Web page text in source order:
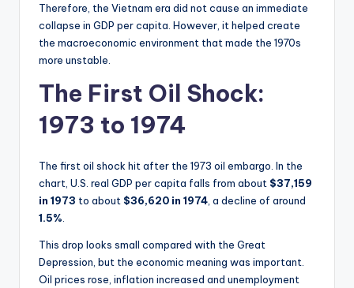
Therefore, the Vietnam era did not cause an immediate
collapse in GDP per capita. However, it helped create
the macroeconomic environment that made the 1970s
more unstable.
The First Oil Shock:
1973 to 1974
The first oil shock hit after the 1973 oil embargo. In the
chart, U.S. real GDP per capita falls from about $37,159
in 1973 to about $36,620 in 1974 , a decline of around
1.5%
This drop looks small compared with the Great
Depression, but the economic meaning was important.
Oil prices rose, inflation increased and unemployment